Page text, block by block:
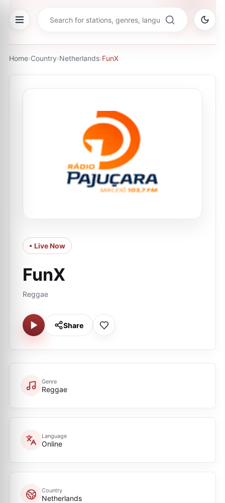
Home›Country›Netherlands›FunX
• Live Now
FunX
Reggae
Share
Genre
Reggae
Language
Online
Country
Netherlands